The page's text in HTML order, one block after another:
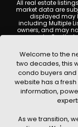
All real estate
market data are
displayed may
including Multiple
owners, and may
a property.
Users are
and consult with
This website
resources. We are
practices of
graphics, text,
Scottsdale Condo
without prior
Welcome to the
two decades, this
condo buyers and
website has a
information,
As we transition,